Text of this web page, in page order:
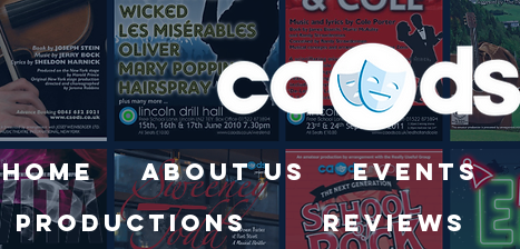
Home About Us Events
Productions
Reviews